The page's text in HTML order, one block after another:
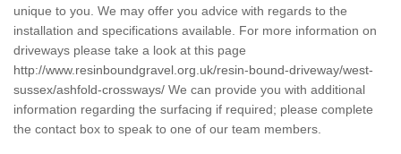
unique to you. We may offer you advice with regards to the
installation and specifications available. For more information on
driveways please take a look at this page
http://www.resinboundgravel.org.uk/resin-bound-driveway/west-
sussex/ashfold-crossways/ We can provide you with additional
information regarding the surfacing if required; please complete
the contact box to speak to one of our team members.